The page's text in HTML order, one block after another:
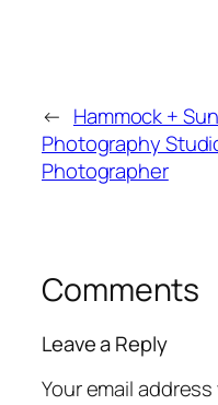
← Hammock +
Photography
Photographer
Comments
Leave a Reply
Your email